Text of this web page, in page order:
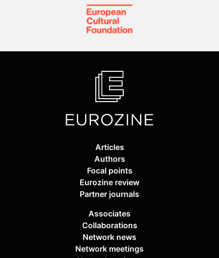
Articles
Authors
Focal points
Eurozine review
Partner journals
Associates
Collaborations
Network news
Network meetings